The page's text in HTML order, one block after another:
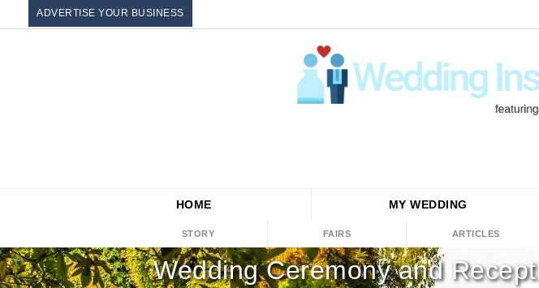
ADVERTISE YOUR BUSINESS
HOME MY WEDDING
STORY FAIRS ARTICLES
Wedding Ceremony and